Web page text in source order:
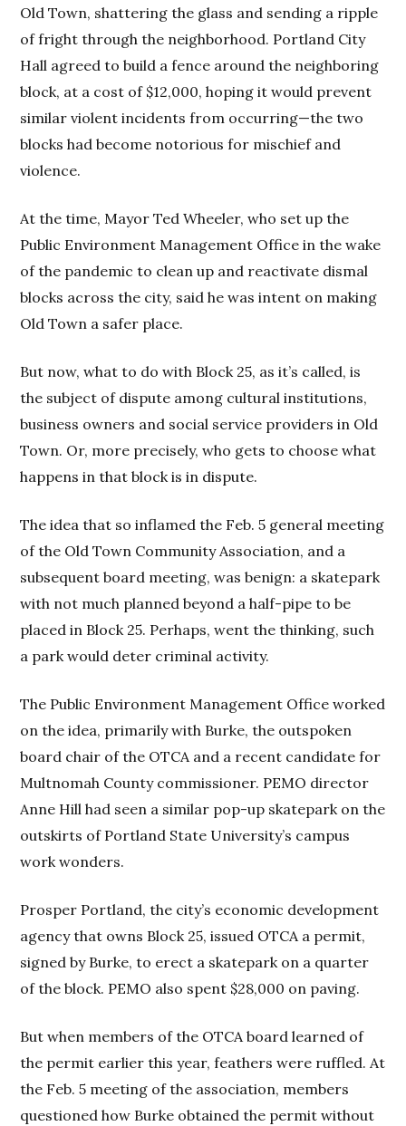
Old Town, shattering the glass and sending a ripple
of fright through the neighborhood. Portland City
Hall agreed to build a fence around the neighboring
block, at a cost of $12,000, hoping it would prevent
similar violent incidents from occurring—the two
blocks had become notorious for mischief and
violence.
At the time, Mayor Ted Wheeler, who set up the
Public Environment Management Office in the wake
of the pandemic to clean up and reactivate dismal
blocks across the city, said he was intent on making
Old Town a safer place.
But now, what to do with Block 25, as it’s called, is
the subject of dispute among cultural institutions,
business owners and social service providers in Old
Town. Or, more precisely, who gets to choose what
happens in that block is in dispute.
The idea that so inflamed the Feb. 5 general meeting
of the Old Town Community Association, and a
subsequent board meeting, was benign: a skatepark
with not much planned beyond a half-pipe to be
placed in Block 25. Perhaps, went the thinking, such
a park would deter criminal activity.
The Public Environment Management Office worked
on the idea, primarily with Burke, the outspoken
board chair of the OTCA and a recent candidate for
Multnomah County commissioner. PEMO director
Anne Hill had seen a similar pop-up skatepark on the
outskirts of Portland State University’s campus
work wonders.
Prosper Portland, the city’s economic development
agency that owns Block 25, issued OTCA a permit,
signed by Burke, to erect a skatepark on a quarter
of the block. PEMO also spent $28,000 on paving.
But when members of the OTCA board learned of
the permit earlier this year, feathers were ruffled. At
the Feb. 5 meeting of the association, members
questioned how Burke obtained the permit without